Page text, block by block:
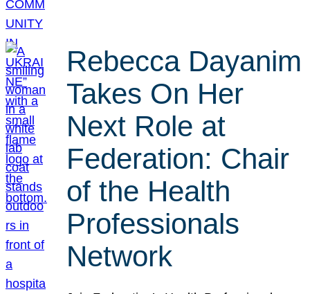
Rebecca Dayanim
Takes On Her
Next Role at
Federation: Chair
of the Health
Professionals
Network